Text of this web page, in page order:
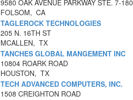
9580 OAK AVENUE PARKWAY STE. 7-180
FOLSOM, CA
TAGLEROCK TECHNOLOGIES
205 N. 16TH ST
MCALLEN, TX
TANCHES GLOBAL MANGEMENT INC
10804 ROARK ROAD
HOUSTON, TX
TECH ADVANCED COMPUTERS, INC.
1508 CREIGHTON ROAD